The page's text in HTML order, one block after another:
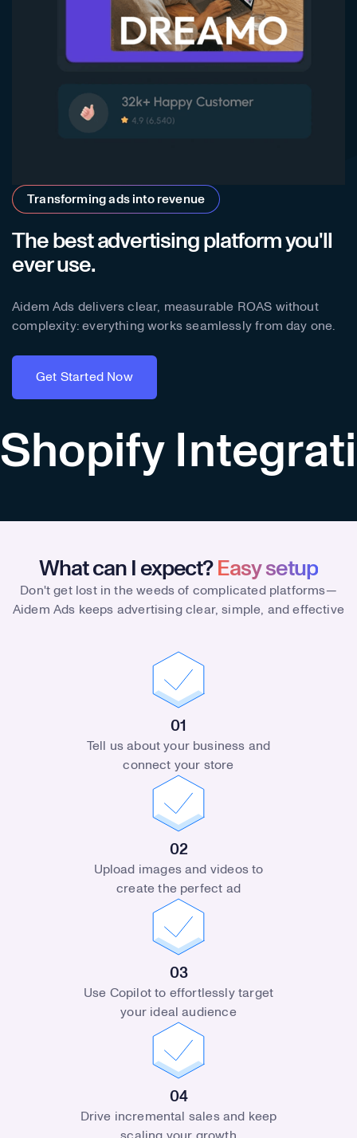
Transforming ads into revenue
The best advertising platform you'll
ever use.
Aidem Ads delivers clear, measurable ROAS without
complexity: everything works seamlessly from day one.
Get Started Now
Shopify
What can I expect? Easy setup
Don't get lost in the weeds of complicated platforms—
Aidem Ads keeps advertising clear, simple, and effective
01
Tell us about your business and
connect your store
02
Upload images and videos to
create the perfect ad
03
Use Copilot to effortlessly target
your ideal audience
04
Drive incremental sales and keep
scaling your growth